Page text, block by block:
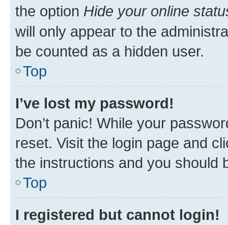
the option Hide your online
will only appear to the
be counted as a hidden user.
Top
I’ve lost my password!
Don’t panic! While your
reset. Visit the login page and
the instructions and you should
Top
I registered but cannot login!